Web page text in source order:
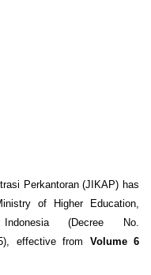
Perkantoran (JIKAP) has
of Higher Education,
(Decree No.
effective from Volume 6